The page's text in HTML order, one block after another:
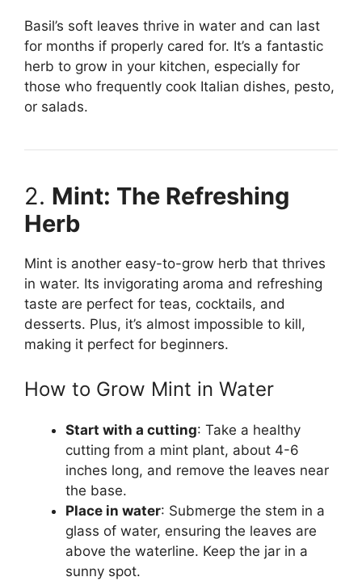
Basil’s soft leaves thrive in water and can last
for months if properly cared for. It’s a fantastic
herb to grow in your kitchen, especially for
those who frequently cook Italian dishes, pesto,
or salads.
2. Mint: The Refreshing
Herb
Mint is another easy-to-grow herb that thrives
in water. Its invigorating aroma and refreshing
taste are perfect for teas, cocktails, and
desserts. Plus, it’s almost impossible to kill,
making it perfect for beginners.
How to Grow Mint in Water
Start with a cutting: Take a healthy
cutting from a mint plant, about 4-6
inches long, and remove the leaves near
the base.
Place in water: Submerge the stem in a
glass of water, ensuring the leaves are
above the waterline. Keep the jar in a
sunny spot.